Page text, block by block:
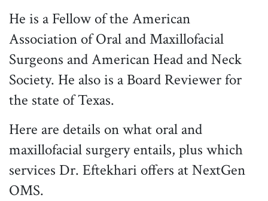
He is a Fellow of the American
Association of Oral and Maxillofacial
Surgeons and American Head and Neck
Society. He also is a Board Reviewer for
the state of Texas.
Here are details on what oral and
maxillofacial surgery entails, plus which
services Dr. Eftekhari offers at NextGen
OMS.